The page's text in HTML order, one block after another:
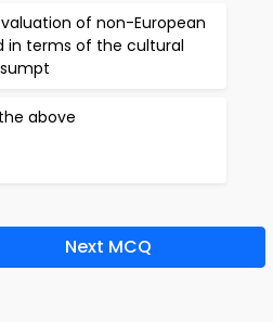
of non-European
in terms of the cultural
above
Next MCQ